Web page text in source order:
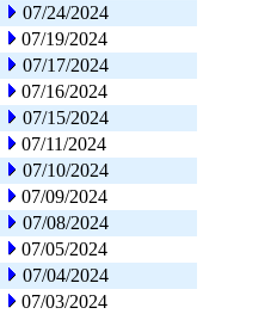
07/24/2024
07/19/2024
07/17/2024
07/16/2024
07/15/2024
07/11/2024
07/10/2024
07/09/2024
07/08/2024
07/05/2024
07/04/2024
07/03/2024